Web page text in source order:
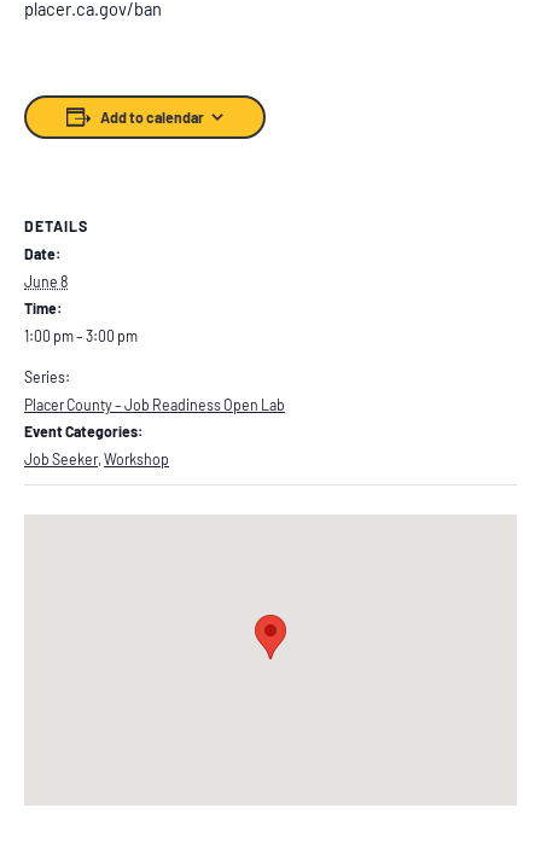
placer.ca.gov/ban
Add to calendar
DETAILS
Date:
June 8
Time:
1:00 pm – 3:00 pm
Series:
Placer County – Job Readiness Open Lab
Event Categories:
Job Seeker, Workshop